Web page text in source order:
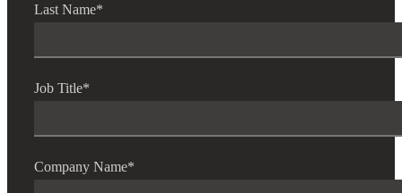
Last Name*
Job Title*
Company Name*